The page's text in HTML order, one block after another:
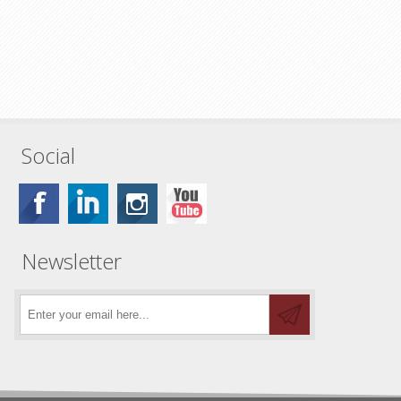
Social
Newsletter